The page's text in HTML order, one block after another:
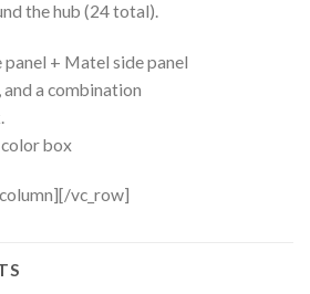
the hub (24 total).
panel + Matel side panel
and a combination
box
vc_row]